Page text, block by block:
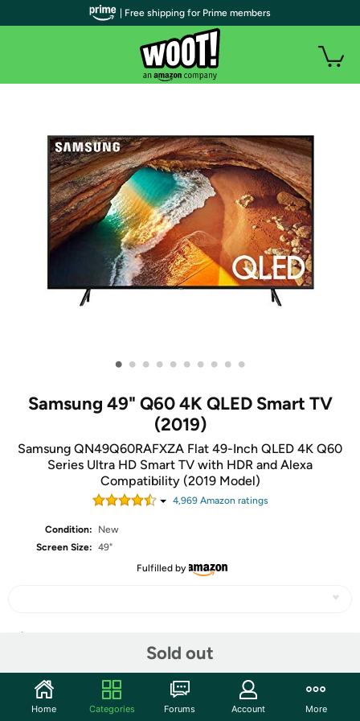
• • • • • • • • • •
Samsung 49" Q60 4K QLED Smart TV
(2019)
Samsung QN49Q60RAFXZA Flat 49-Inch QLED 4K Q60
Series Ultra HD Smart TV with HDR and Alexa
Compatibility (2019 Model)
4,969Amazon ratings
Condition:
New
Screen Size: 49"
Fulfilled by
Sold out
Community
| Free shipping for Prime members
Home Categories Forums Account More